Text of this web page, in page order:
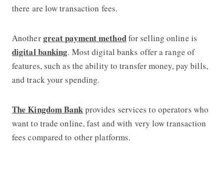
there are low transaction fees.
Anothergreat payment methodfor selling online is
digital banking. Most digital banks offer a range of
features, such as the ability to transfer money, pay bills,
and track your spending.
The Kingdom Bank provides services to operators who
want to trade online, fast and with very low transaction
fees compared to other platforms.